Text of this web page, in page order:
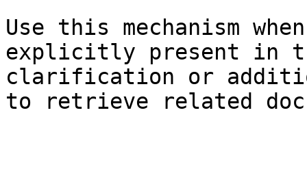
Use this mechanism
explicitly present in
clarification or